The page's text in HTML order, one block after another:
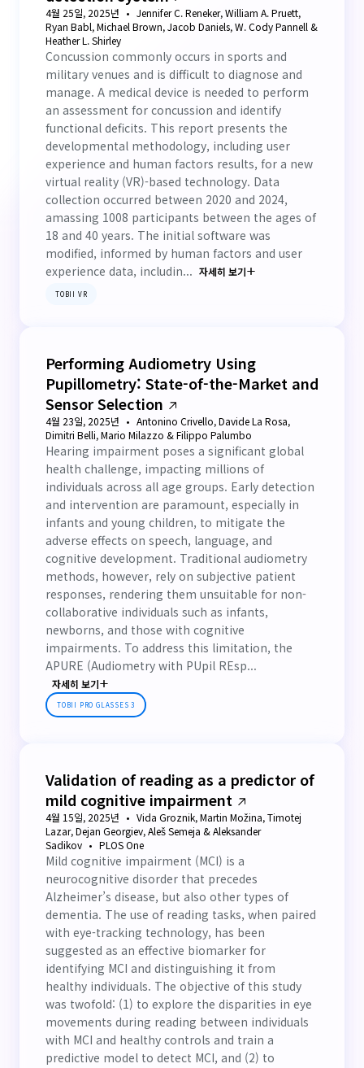
4월 25일, 2025년
Jennifer C. Reneker, William A. Pruett,
Ryan Babl, Michael Brown, Jacob Daniels, W. Cody Pannell &
Heather L. Shirley
Concussion commonly occurs in sports and
military venues and is difficult to diagnose and
manage. A medical device is needed to perform
an assessment for concussion and identify
functional deficits. This report presents the
developmental methodology, including user
experience and human factors results, for a new
virtual reality (VR)-based technology. Data
collection occurred between 2020 and 2024,
amassing 1008 participants between the ages of
18 and 40 years. The initial software was
modified, informed by human factors and user
experience data, includin... 자세히 보기
TOBII VR
Performing Audiometry Using
Pupillometry: State-of-the-Market and
Sensor Selection
4월 23일, 2025년
Antonino Crivello, Davide La Rosa,
Dimitri Belli, Mario Milazzo & Filippo Palumbo
Hearing impairment poses a significant global
health challenge, impacting millions of
individuals across all age groups. Early detection
and intervention are paramount, especially in
infants and young children, to mitigate the
adverse effects on speech, language, and
cognitive development. Traditional audiometry
methods, however, rely on subjective patient
responses, rendering them unsuitable for non-
collaborative individuals such as infants,
newborns, and those with cognitive
impairments. To address this limitation, the
APURE (Audiometry with PUpil REsp...
자세히 보기
TOBII PRO GLASSES 3
Validation of reading as a predictor of
mild cognitive impairment
4월 15일, 2025년
Vida Groznik, Martin Možina, Timotej
Lazar, Dejan Georgiev, Aleš Semeja & Aleksander
Sadikov
PLOS One
Mild cognitive impairment (MCI) is a
neurocognitive disorder that precedes
Alzheimer’s disease, but also other types of
dementia. The use of reading tasks, when paired
with eye-tracking technology, has been
suggested as an effective biomarker for
identifying MCI and distinguishing it from
healthy individuals. The objective of this study
was twofold: (1) to explore the disparities in eye
movements during reading between individuals
with MCI and healthy controls and train a
predictive model to detect MCI, and (2) to